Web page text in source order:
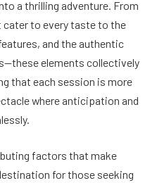
a thrilling adventure. From
cater to every taste to the
and the authentic
elements collectively
that each session is more
where anticipation and
factors that make
for those seeking